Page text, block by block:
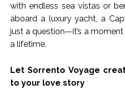
with endless sea vistas or
aboard a luxury yacht, a
just a question—it’s a
a lifetime.
Let Sorrento Voyage
to your love story